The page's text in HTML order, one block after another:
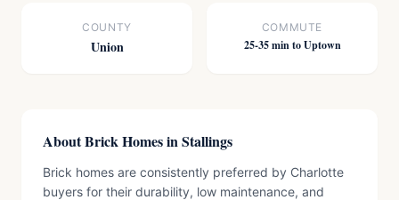
COUNTY
Union
COMMUTE
25-35 min to Uptown
About Brick Homes in Stallings
Brick homes are consistently preferred by Charlotte
buyers for their durability, low maintenance, and